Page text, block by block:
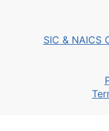
SIC & NAICS